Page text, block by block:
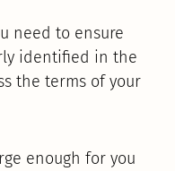
need to ensure
identified in the
the terms of your
enough for you